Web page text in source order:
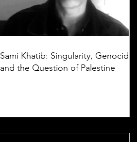
Sami Khatib: Singularity, Genocide,
and the Question of Palestine